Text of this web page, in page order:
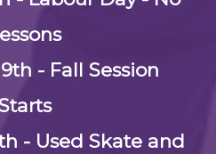
- Fall Session
- Used Skate and